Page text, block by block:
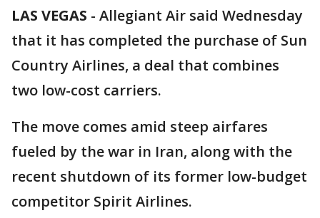
LAS VEGAS - Allegiant Air said Wednesday
that it has completed the purchase of Sun
Country Airlines, a deal that combines
two low-cost carriers.
The move comes amid steep airfares
fueled by the war in Iran, along with the
recent shutdown of its former low-budget
competitor Spirit Airlines.